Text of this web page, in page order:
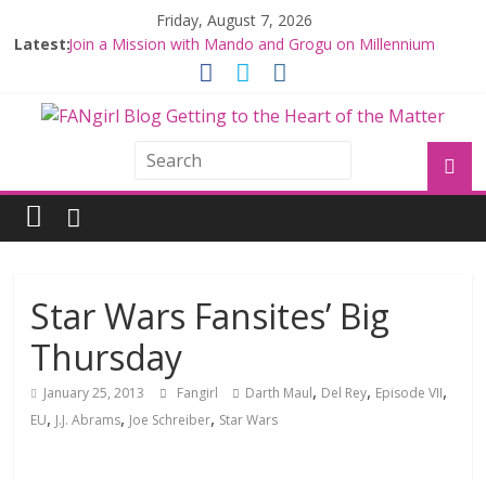
Friday, August 7, 2026
Latest:Join a Mission with Mando and Grogu on Millennium
Falcon Smuggler’s Run
with THE MANDALORIAN AND GROGU
Offerings at Disney World
Fangirls Going Rogue: The Mandalorian and Grogu
Review
Fangirls Going Rogue Interview With Dave Filoni and Jon
Star Wars Fansites’ Big
Thursday
January 25, 2013 Fangirl Darth Maul, Del Rey, Episode VII,
EU, J.J. Abrams, Joe Schreiber, Star Wars